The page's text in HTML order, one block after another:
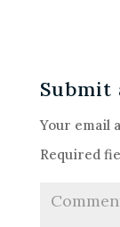
Submit
Your email
Required